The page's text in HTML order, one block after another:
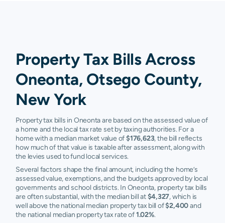
Property Tax Bills Across
Oneonta, Otsego County,
New York
Property tax bills in Oneonta are based on the assessed value of
a home and the local tax rate set by taxing authorities. For a
home with a median market value of$176,623, the bill reflects
how much of that value is taxable after assessment, along with
the levies used to fund local services.
Several factors shape the final amount, including the home’s
assessed value, exemptions, and the budgets approved by local
governments and school districts. In Oneonta, property tax bills
are often substantial, with the median bill at$4,327, which is
well above the national median property tax bill of$2,400and
the national median property tax rate of1.02%.